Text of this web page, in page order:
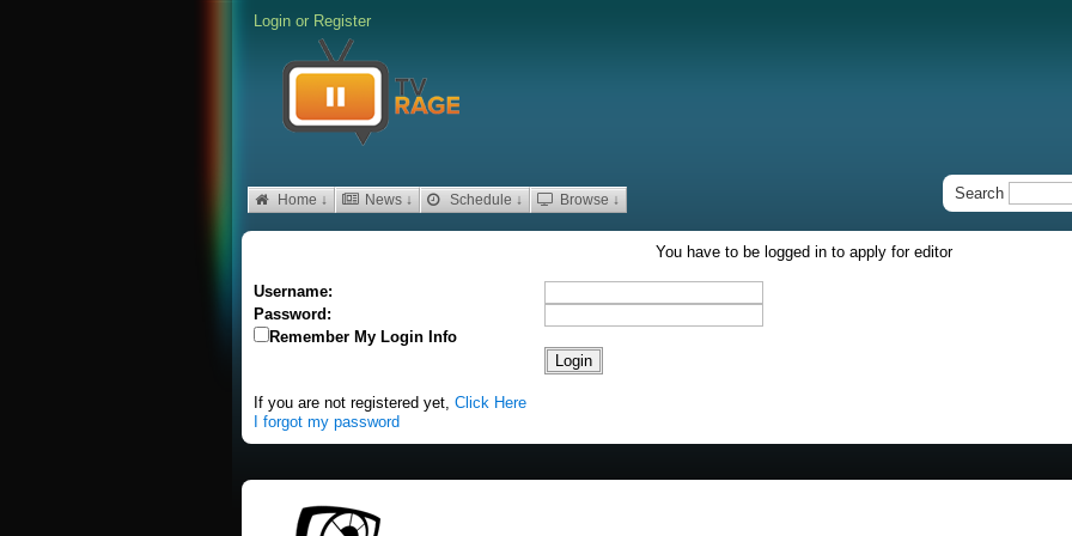
Login or Register
Home ↓ News ↓ Schedule ↓ Browse ↓ Search
You have to be logged in to apply for editor
Username:
Password:
Remember My Login Info
If you are not registered yet, Click Here
I forgot my password